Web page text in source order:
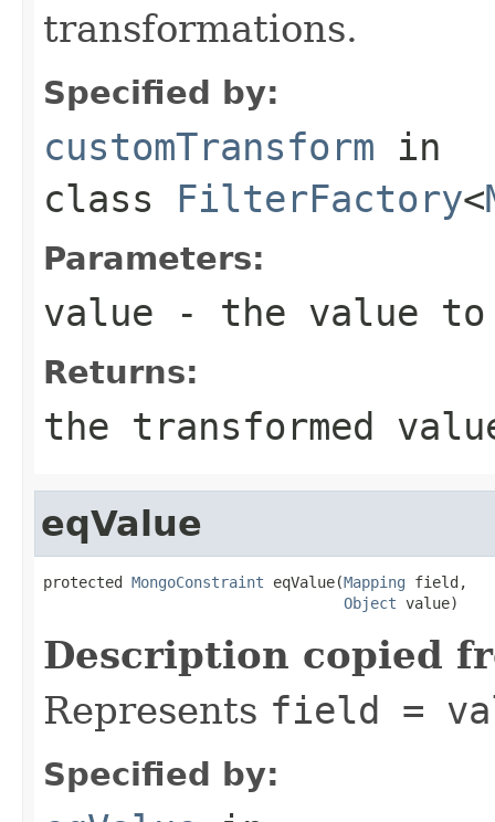
transformations.
Specified by:
customTransform in
class FilterFactory<
Parameters:
value - the value to
Returns:
the transformed
eqValue
protected MongoConstraint eqValue(Mapping field,
Object value)
Description copied
Represents field =
Specified by: